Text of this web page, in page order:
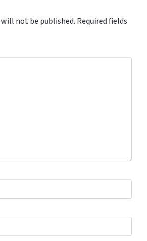
will not be published. Required fields